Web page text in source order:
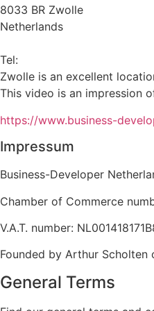
8033 BR Zwolle
Netherlands
Tel:
Zwolle is an excellent
This video is an impression
https://www.business-
Impressum
Business-Developer
Chamber of Commerce
V.A.T. number:
Founded by Arthur Scholten
General Terms